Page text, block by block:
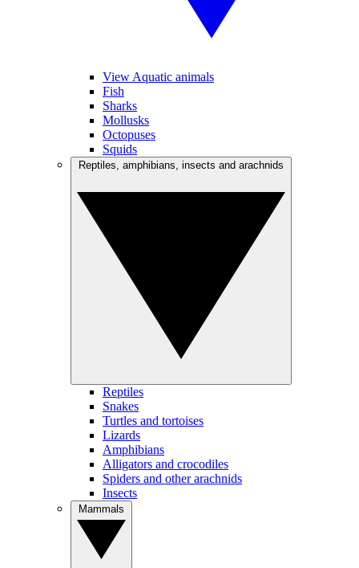
View Aquatic animals
Fish
Sharks
Mollusks
Octopuses
Squids
Reptiles
Snakes
Turtles and tortoises
Lizards
Amphibians
Alligators and crocodiles
Spiders and other arachnids
Insects